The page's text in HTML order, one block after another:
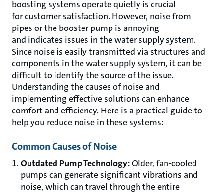
boosting systems operate quietly is crucial
for customer satisfaction. However, noise from
pipes or the booster pump is annoying
and indicates issues in the water supply system.
Since noise is easily transmitted via structures and
components in the water supply system, it can be
difficult to identify the source of the issue.
Understanding the causes of noise and
implementing effective solutions can enhance
comfort and efficiency. Here is a practical guide to
help you reduce noise in these systems:
Common Causes of Noise
Outdated Pump Technology:Older, fan-cooled
pumps can generate significant vibrations and
noise, which can travel through the entire